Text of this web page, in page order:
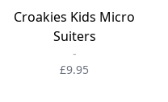
Croakies Kids Micro
Suiters
-
£9.95